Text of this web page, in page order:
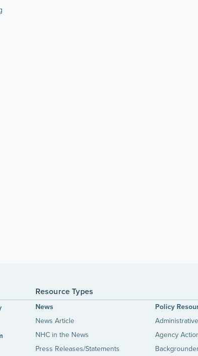
Resource Types
News
News Article
NHC in the News
Press Releases/Statements
Policy
Agency